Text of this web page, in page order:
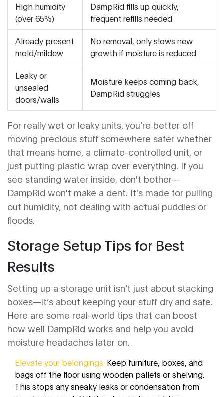
High humidity
(over 65%)
DampRid fills up quickly,
frequent refills needed
Already present
mold/mildew
No removal, only slows new
growth if moisture is reduced
Leaky or
unsealed
doors/walls
Moisture keeps coming back,
DampRid struggles
For really wet or leaky units, you’re better off
moving precious stuff somewhere safer whether
that means home, a climate-controlled unit, or
just putting plastic wrap over everything. If you
see standing water inside, don't bother—
DampRid won't make a dent. It's made for pulling
out humidity, not dealing with actual puddles or
floods.
Storage Setup Tips for Best
Results
Setting up a storage unit isn’t just about stacking
boxes—it’s about keeping your stuff dry and safe.
Here are some real-world tips that can boost
how well DampRid works and help you avoid
moisture headaches later on.
Elevate your belongings: Keep furniture, boxes, and
bags off the floor using wooden pallets or shelving.
This stops any sneaky leaks or condensation from